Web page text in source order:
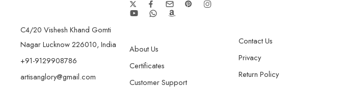
C4/20 Vishesh Khand Gomti
Nagar Lucknow 226010, India
+91-9129908786
artisanglory@gmail.com
About Us
Certificates
Customer Support
Contact Us
Privacy
Return Policy